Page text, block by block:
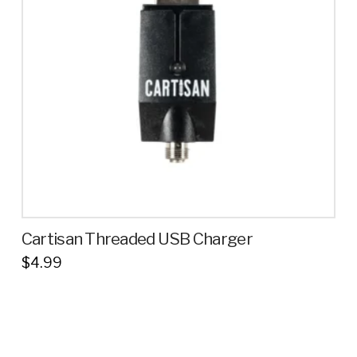
Cartisan Threaded USB Charger
$4.99